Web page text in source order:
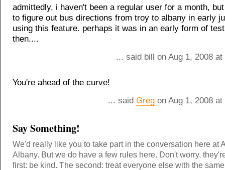
admittedly, i haven't been a regular user for a month,
to figure out bus directions from troy to albany in early
using this feature. perhaps it was in an early form of
then....
... said bill on Aug 1, 2008
You're ahead of the curve!
... said Greg on Aug 1, 2008
Say Something!
We'd really like you to take part in the conversation here at
Albany. But we do have a few rules here. Don't worry,
first: be kind. The second: treat everyone else with the